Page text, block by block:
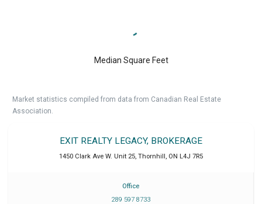
Median Square Feet
Market statistics compiled from data from Canadian Real Estate
Association.
EXIT REALTY LEGACY, BROKERAGE
1450 Clark Ave W. Unit 25, Thornhill , ON L4J 7R5
Office
289 597 8733